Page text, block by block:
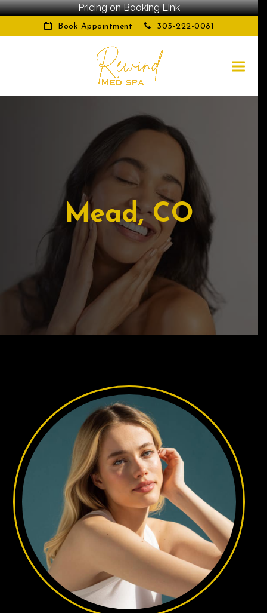
Pricing on Booking Link
Book Appointment 303-222-0081
Mead, CO